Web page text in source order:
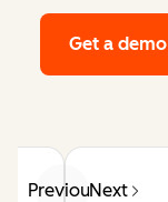
Get a demo
PreviousNext